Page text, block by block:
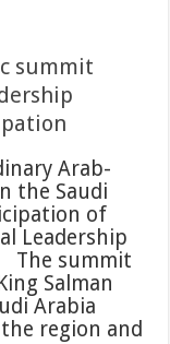
summit
Arab-
the Saudi
of
Leadership
The summit
Salman
Arabia
region and